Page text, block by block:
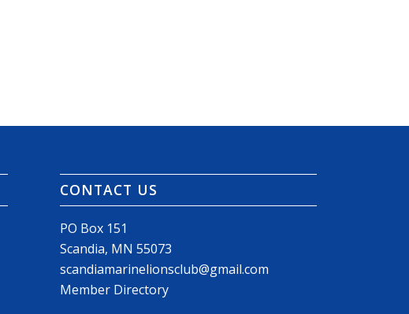
CONTACT US
PO Box 151
Scandia, MN 55073
scandiamarinelionsclub@gmail.com
Member Directory